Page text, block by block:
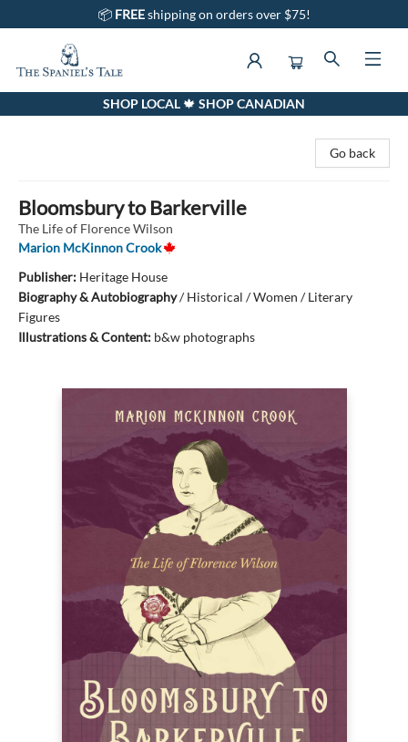
📦 FREEshipping on orders over $75!
The Spaniel's Tale BookstoreSHOP LOCAL 🍁 SHOP CANADIAN
Go back
Bloomsbury to Barkerville
The Life of Florence Wilson
Marion McKinnon Crook
Publisher: Heritage House
Biography & Autobiography/Historical / Women / Literary
Figures
Illustrations & Content: b&w photographs